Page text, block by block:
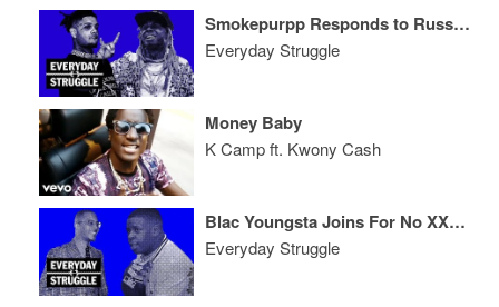
Smokepurpp Responds to Russ Fight Footage, 'Carter V' Tease, Bet Hip-Hop Noms
Everyday Struggle
Money Baby
K Camp ft. Kwony Cash
Blac Youngsta Joins For No XXL Cover, Instagram Stunting, Money Moves + More
Everyday Struggle